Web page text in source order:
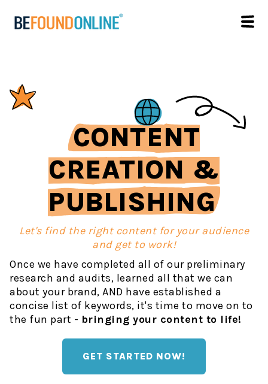
CONTENT
CREATION &
PUBLISHING
Let's find the right content for your audience
and get to work!
Once we have completed all of our preliminary
research and audits, learned all that we can
about your brand, AND have established a
concise list of keywords, it's time to move on to
the fun part - bringing your content to life!
GET STARTED NOW!